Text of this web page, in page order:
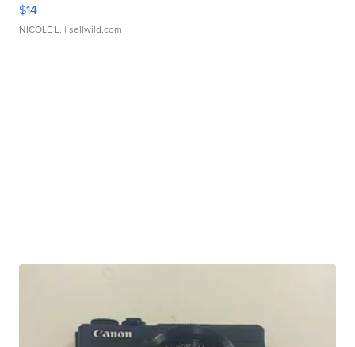
$14
NICOLE L. | sellwild.com